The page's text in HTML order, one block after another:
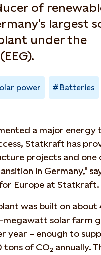
of
largest
under the
power Batteries
a major energy
Statkraft has
projects and one
in Germany,"
Europe at Statkraft.
was built on about
solar farm
year – enough to
of CO₂ annually.